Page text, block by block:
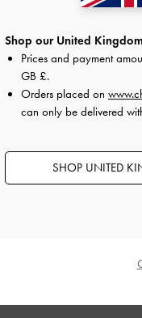
Mini Delfina Belted Tote Bag-
Shop our United
Prices and payment
GB £.
Orders placed on
can only be delivered
SHOP UNITED